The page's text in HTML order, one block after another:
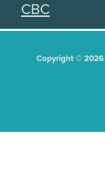
CBC
Copyright © 2026